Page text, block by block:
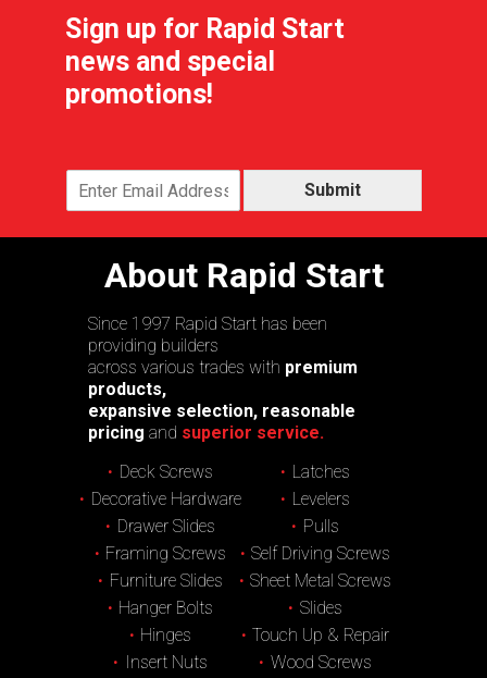
Sign up for Rapid Start
news and special
promotions!
Submit
About Rapid Start
Since 1997 Rapid Start has been
providing builders
across various trades with premium
products,
expansive selection, reasonable
pricing and superior service.
Deck Screws
Decorative Hardware
Drawer Slides
Framing Screws
Furniture Slides
Hanger Bolts
Hinges
Insert Nuts
Latches
Levelers
Pulls
Self Driving Screws
Sheet Metal Screws
Slides
Touch Up & Repair
Wood Screws